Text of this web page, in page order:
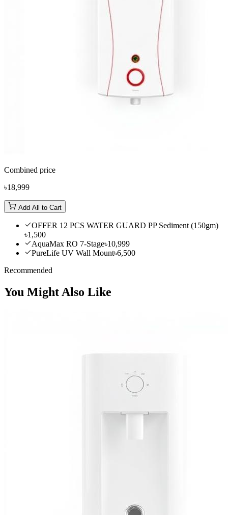
Combined price
৳18,999
Add All to Cart
OFFER 12 PCS WATER GUARD PP Sediment (150gm)
৳1,500
AquaMax RO 7-Stage৳10,999
PureLife UV Wall Mount৳6,500
Recommended
You Might Also Like